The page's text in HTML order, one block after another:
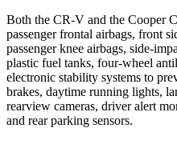
Both the CR-V and the Cooper
passenger frontal airbags, front
passenger knee airbags, side-
plastic fuel tanks, four-wheel
electronic stability systems to
brakes, daytime running lights,
rearview cameras, driver alert
and rear parking sensors.